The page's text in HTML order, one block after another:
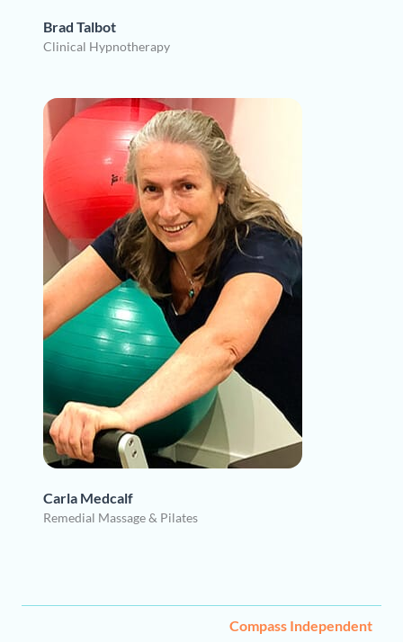
Brad Talbot
Clinical Hypnotherapy
Carla Medcalf
Remedial Massage & Pilates
Compass Independent